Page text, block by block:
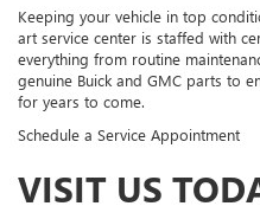
Keeping your vehicle in top
art service center is staffed with
everything from routine
genuine Buick and GMC parts to
for years to come.
Schedule a Service Appointment
VISIT US